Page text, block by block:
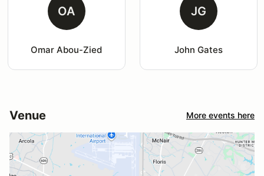
OA
Omar Abou-Zied
JG
John Gates
Venue More events here